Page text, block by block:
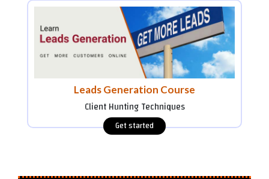
Leads Generation Course
Client Hunting Techniques